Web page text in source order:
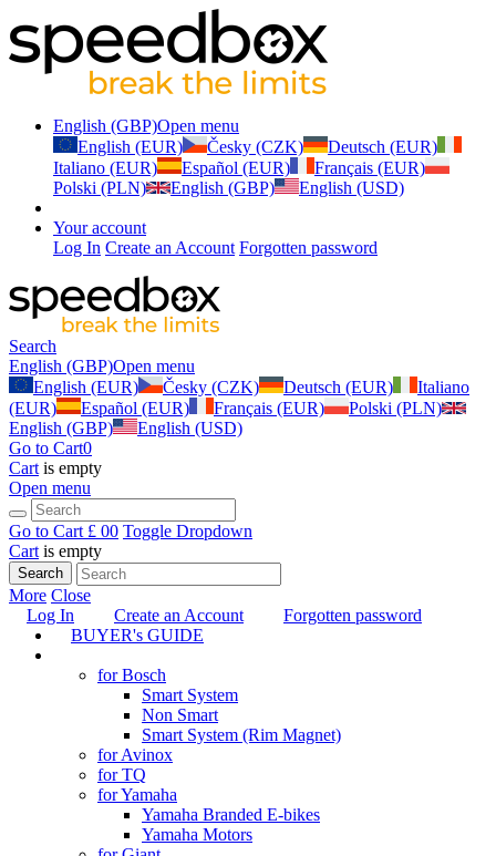
English (GBP)Open menu
English (EUR)
Česky (CZK)
Deutsch (EUR)
Italiano (EUR)
Español (EUR)
Français (EUR)
Polski (PLN)
English (GBP) English (USD)
Your account
Log In Create an Account Forgotten password
Search
English (GBP)Open menu
English (EUR)
Česky (CZK) Deutsch (EUR)
Italiano
(EUR)
Español (EUR) Français (EUR)
Polski (PLN)
English (GBP)
English (USD)
Go to Cart0
Cart is empty
Open menu
Go to Cart £ 00 Toggle Dropdown
Cart is empty
Search
More Close
Log In
Create an Account
Forgotten password
BUYER's GUIDE
for Bosch
Smart System
Non Smart
Smart System (Rim Magnet)
for Avinox
for TQ
for Yamaha
Yamaha Branded E-bikes
Yamaha Motors